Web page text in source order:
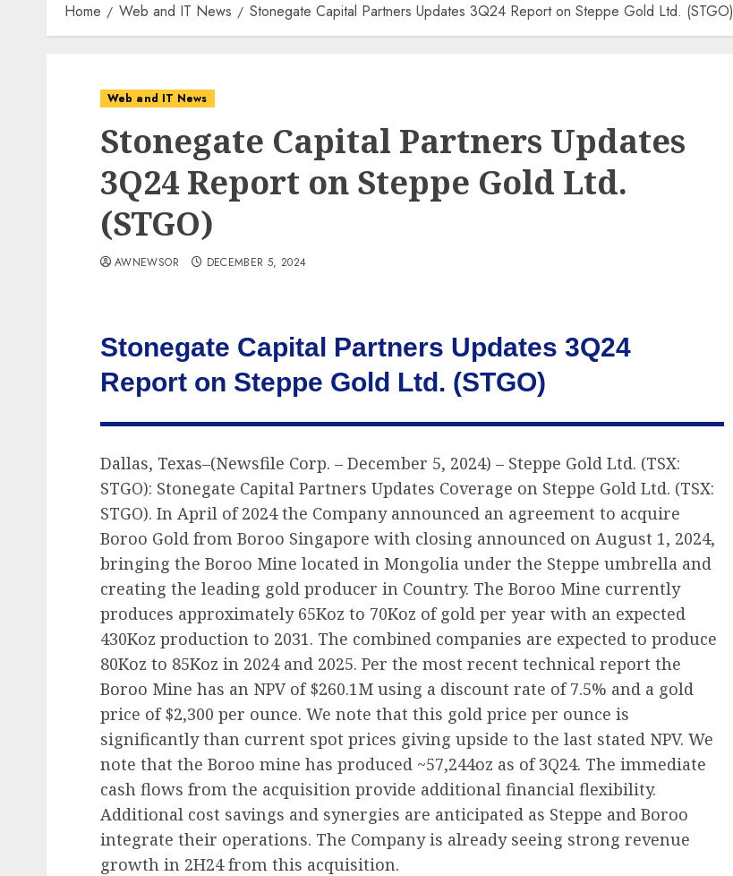
Home Web and IT News Stonegate Capital Partners Updates 3Q24 Report on Steppe Gold Ltd. (STGO)
Web and IT News
Stonegate Capital Partners Updates
3Q24 Report on Steppe Gold Ltd.
(STGO)
AWNEWSOR DECEMBER 5, 2024
Stonegate Capital Partners Updates 3Q24
Report on Steppe Gold Ltd. (STGO)
Dallas, Texas–(Newsfile Corp. – December 5, 2024) – Steppe Gold Ltd. (TSX:
STGO): Stonegate Capital Partners Updates Coverage on Steppe Gold Ltd. (TSX:
STGO). In April of 2024 the Company announced an agreement to acquire
Boroo Gold from Boroo Singapore with closing announced on August 1, 2024,
bringing the Boroo Mine located in Mongolia under the Steppe umbrella and
creating the leading gold producer in Country. The Boroo Mine currently
produces approximately 65Koz to 70Koz of gold per year with an expected
430Koz production to 2031. The combined companies are expected to produce
80Koz to 85Koz in 2024 and 2025. Per the most recent technical report the
Boroo Mine has an NPV of $260.1M using a discount rate of 7.5% and a gold
price of $2,300 per ounce. We note that this gold price per ounce is
significantly than current spot prices giving upside to the last stated NPV. We
note that the Boroo mine has produced ~57,244oz as of 3Q24. The immediate
cash flows from the acquisition provide additional financial flexibility.
Additional cost savings and synergies are anticipated as Steppe and Boroo
integrate their operations. The Company is already seeing strong revenue
growth in 2H24 from this acquisition.